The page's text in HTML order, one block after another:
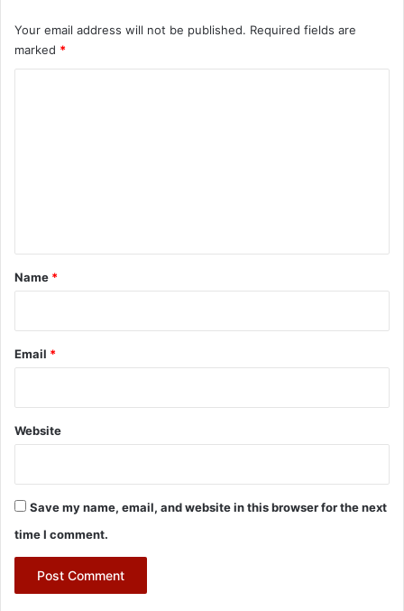
Your email address will not be published. Required fields are
marked *
*
Name *
Email *
Website
Save my name, email, and website in this browser for the next
time I comment.